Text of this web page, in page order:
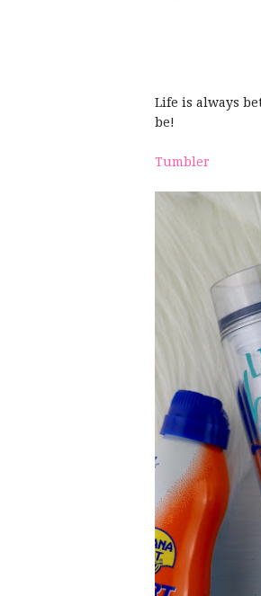
Life is always
be!
Tumbler